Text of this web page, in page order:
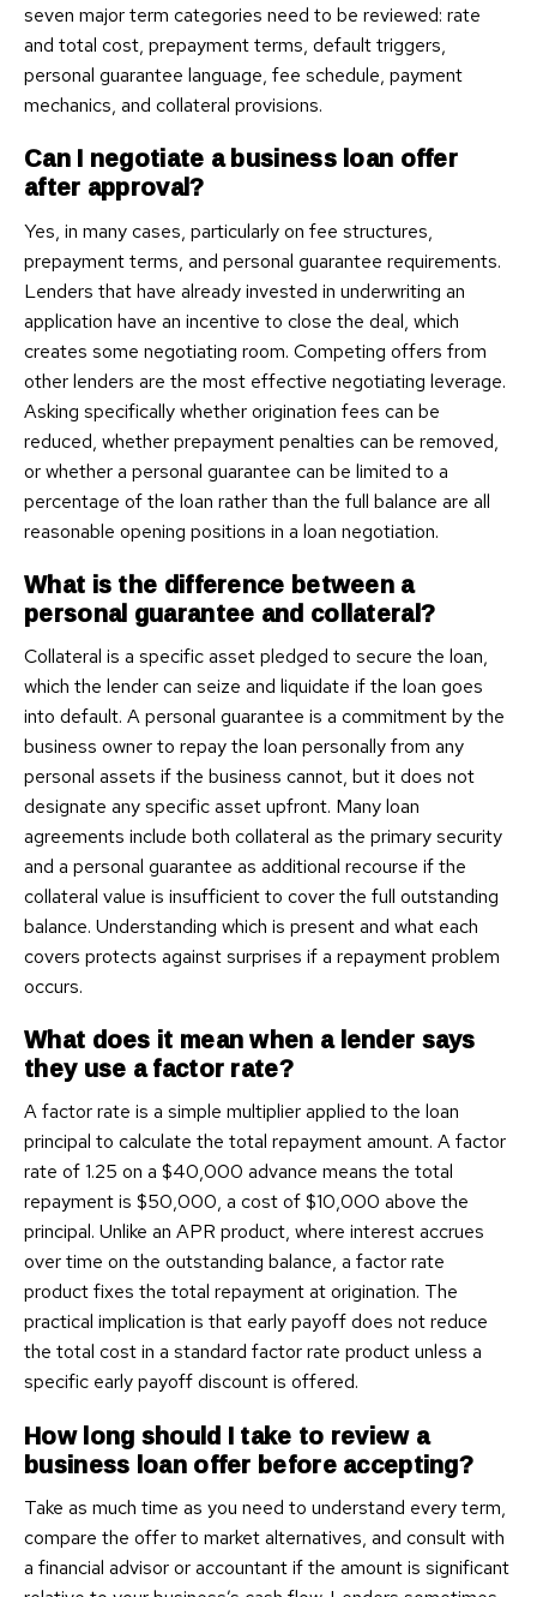
seven major term categories need to be reviewed: rate
and total cost, prepayment terms, default triggers,
personal guarantee language, fee schedule, payment
mechanics, and collateral provisions.
Can I negotiate a business loan offer
after approval?
Yes, in many cases, particularly on fee structures,
prepayment terms, and personal guarantee requirements.
Lenders that have already invested in underwriting an
application have an incentive to close the deal, which
creates some negotiating room. Competing offers from
other lenders are the most effective negotiating leverage.
Asking specifically whether origination fees can be
reduced, whether prepayment penalties can be removed,
or whether a personal guarantee can be limited to a
percentage of the loan rather than the full balance are all
reasonable opening positions in a loan negotiation.
What is the difference between a
personal guarantee and collateral?
Collateral is a specific asset pledged to secure the loan,
which the lender can seize and liquidate if the loan goes
into default. A personal guarantee is a commitment by the
business owner to repay the loan personally from any
personal assets if the business cannot, but it does not
designate any specific asset upfront. Many loan
agreements include both collateral as the primary security
and a personal guarantee as additional recourse if the
collateral value is insufficient to cover the full outstanding
balance. Understanding which is present and what each
covers protects against surprises if a repayment problem
occurs.
What does it mean when a lender says
they use a factor rate?
A factor rate is a simple multiplier applied to the loan
principal to calculate the total repayment amount. A factor
rate of 1.25 on a $40,000 advance means the total
repayment is $50,000, a cost of $10,000 above the
principal. Unlike an APR product, where interest accrues
over time on the outstanding balance, a factor rate
product fixes the total repayment at origination. The
practical implication is that early payoff does not reduce
the total cost in a standard factor rate product unless a
specific early payoff discount is offered.
How long should I take to review a
business loan offer before accepting?
Take as much time as you need to understand every term,
compare the offer to market alternatives, and consult with
a financial advisor or accountant if the amount is significant